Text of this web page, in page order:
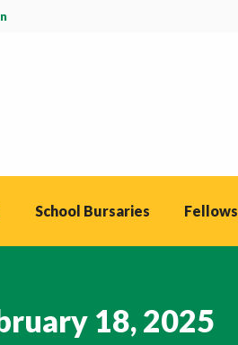
School Bursaries Fellows
18, 2025